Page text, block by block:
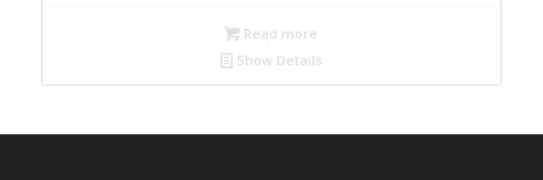
Read more
Show Details